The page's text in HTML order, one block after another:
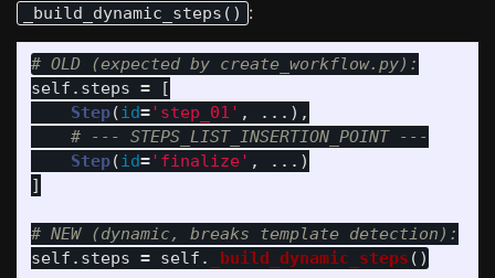
_build_dynamic_steps() :
self . steps =
[
Step(id=' step_01 ' ,
...),
Step(id=' finalize' ,
...)
]
self . steps = self . _build_dynamic_steps ()